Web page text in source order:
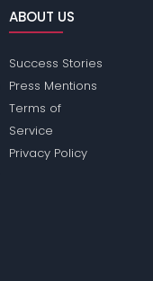
ABOUT US
Success Stories
Press Mentions
Terms of
Service
Privacy Policy